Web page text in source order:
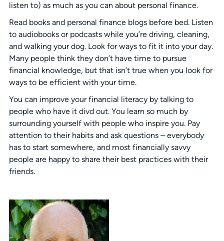
listen to) as much as you can about personal finance.
Read books and personal finance blogs before bed. Listen
to audiobooks or podcasts while you’re driving, cleaning,
and walking your dog. Look for ways to fit it into your day.
Many people think they don’t have time to pursue
financial knowledge, but that isn’t true when you look for
ways to be efficient with your time.
You can improve your financial literacy by talking to
people who have it divd out. You learn so much by
surrounding yourself with people who inspire you. Pay
attention to their habits and ask questions – everybody
has to start somewhere, and most financially savvy
people are happy to share their best practices with their
friends.